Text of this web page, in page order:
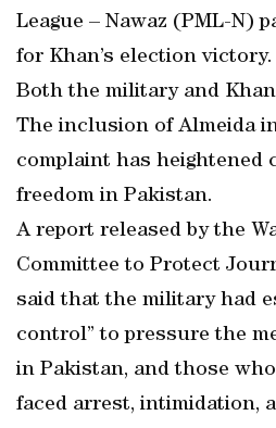
League – Nawaz (PML-N)
for Khan’s election victory.
Both the military and
The inclusion of Almeida
complaint has heightened
freedom in Pakistan.
A report released by the
Committee to Protect
said that the military had
control” to pressure the
in Pakistan, and those
faced arrest, intimidation,